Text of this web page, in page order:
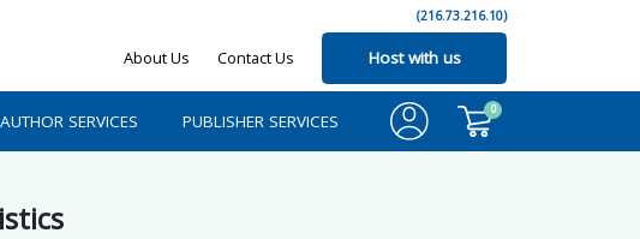
(216.73.216.10)
About Us Contact Us Host with us
AUTHOR SERVICES PUBLISHER SERVICES
0